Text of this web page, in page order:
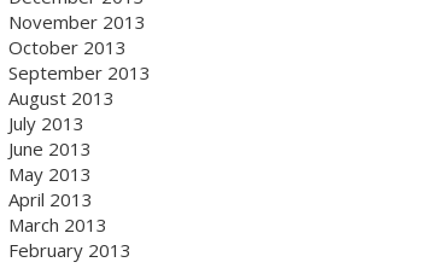
November 2013
October 2013
September 2013
August 2013
July 2013
June 2013
May 2013
April 2013
March 2013
February 2013